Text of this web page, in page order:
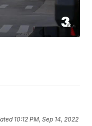
10:12 PM, Sep 14, 2022